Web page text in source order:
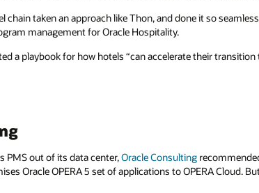
chain taken an approach like Thon, and done it so
management for Oracle Hospitality.
a playbook for how hotels “can accelerate their
PMS out of its data center,Oracle Consulting
Oracle OPERA 5 set of applications to OPERA Cloud.